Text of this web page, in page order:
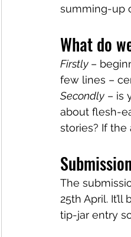
summing-up
What do
Firstly –
few lines –
Secondly – is
about flesh-
stories? If the
The
25th April.
tip-jar entry